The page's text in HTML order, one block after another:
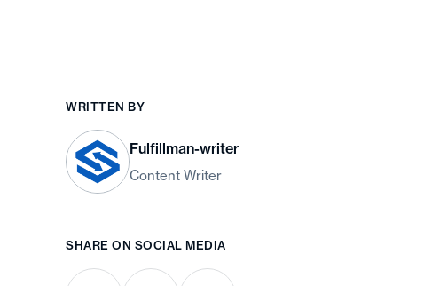
WRITTEN BY
Fulfillman-writer
Content Writer
SHARE ON SOCIAL MEDIA